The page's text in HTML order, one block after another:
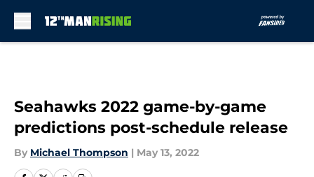
Seahawks 2022 game-by-game
predictions post-schedule release
By Michael Thompson | May 13, 2022